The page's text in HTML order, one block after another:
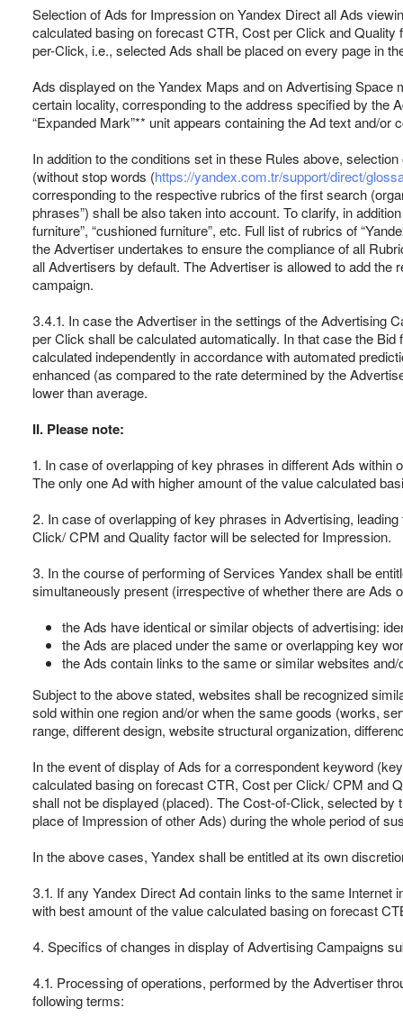
Selection of Ads for Impression on Yandex Direct all Ads
calculated basing on forecast CTR, Cost per Click and
per-Click, i.e., selected Ads shall be placed on every page in
Ads displayed on the Yandex Maps and on Advertising
certain locality, corresponding to the address specified by the
“Expanded Mark”** unit appears containing the Ad text and/or
In addition to the conditions set in these Rules above,
(without stop words (https://yandex.com.tr/support/direct/
corresponding to the respective rubrics of the first search
phrases”) shall be also taken into account. To clarify, in
furniture”, “cushioned furniture”, etc. Full list of rubrics of
the Advertiser undertakes to ensure the compliance of all
all Advertisers by default. The Advertiser is allowed to add
campaign.
3.4.1. In case the Advertiser in the settings of the Advertising
per Click shall be calculated automatically. In that case the
calculated independently in accordance with automated
enhanced (as compared to the rate determined by the
lower than average.
II. Please note:
1. In case of overlapping of key phrases in different Ads
The only one Ad with higher amount of the value calculated
2. In case of overlapping of key phrases in Advertising,
Click/ CPM and Quality factor will be selected for Impression.
3. In the course of performing of Services Yandex shall be
simultaneously present (irrespective of whether there are Ads
the Ads have identical or similar objects of advertising:
the Ads are placed under the same or overlapping key
the Ads contain links to the same or similar websites
Subject to the above stated, websites shall be recognized
sold within one region and/or when the same goods (works,
range, different design, website structural organization,
In the event of display of Ads for a correspondent keyword
calculated basing on forecast CTR, Cost per Click/ CPM and
shall not be displayed (placed). The Cost-of-Click, selected
place of Impression of other Ads) during the whole period of
In the above cases, Yandex shall be entitled at its own
3.1. If any Yandex Direct Ad contain links to the same
with best amount of the value calculated basing on forecast
4. Specifics of changes in display of Advertising Campaigns
4.1. Processing of operations, performed by the Advertiser
following terms: